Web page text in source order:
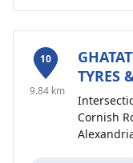
10
9.84 km
TYRES
Cornish